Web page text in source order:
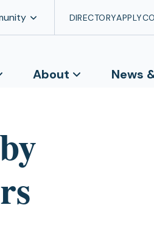
DIRECTORYAPPLY
About News